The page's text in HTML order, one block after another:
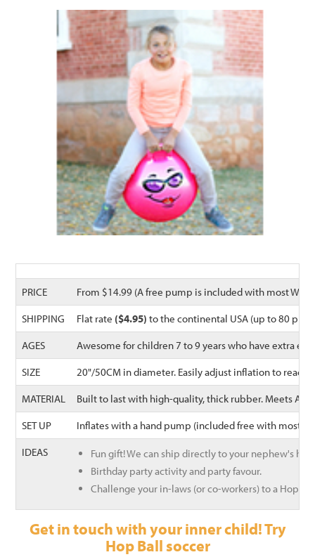
PRICE
From $14.99 (A free pump is included with most
SHIPPING
Flat rate ($4.95) to the continental USA (up to 80
AGES
Awesome for children 7 to 9 years who have extra
SIZE
20"/50CM in diameter. Easily adjust inflation to
MATERIAL
Built to last with high-quality, thick rubber. Meets
SET UP
Inflates with a hand pump (included free with most
IDEAS
Fun gift! We can ship directly to your nephew's
Birthday party activity and party favour.
Challenge your in-laws (or co-workers) to a
Get in touch with your inner child! Try
Hop Ball soccer